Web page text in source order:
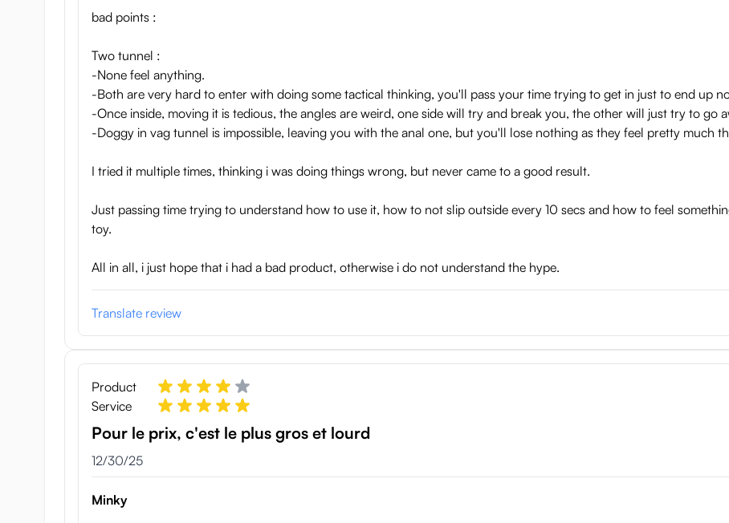
bad points :
Two tunnel :
-None feel anything.
-Both are very hard to enter with doing some tactical thinking, you'll pass your time trying to get in just to end up
-Once inside, moving it is tedious, the angles are weird, one side will try and break you, the other will just try to go
-Doggy in vag tunnel is impossible, leaving you with the anal one, but you'll lose nothing as they feel pretty much
I tried it multiple times, thinking i was doing things wrong, but never came to a good result.
Just passing time trying to understand how to use it, how to not slip outside every 10 secs and how to feel
toy.
All in all, i just hope that i had a bad product, otherwise i do not understand the hype.
Translate review
Product
Service
Pour le prix, c'est le plus gros et lourd
December 30, 2025
12/30/25
Minky